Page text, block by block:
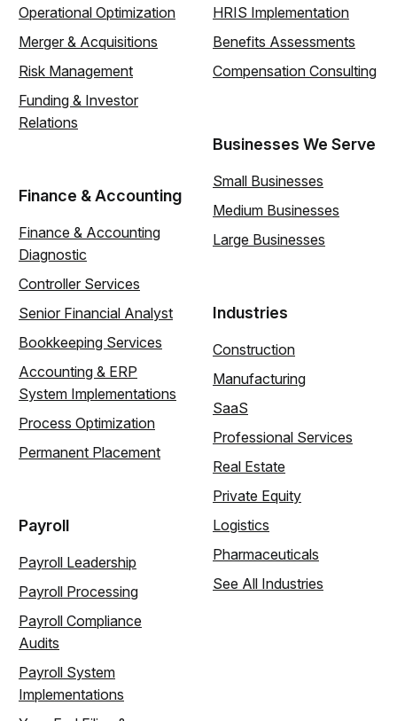
Operational Optimization
Merger & Acquisitions
Risk Management
Funding & Investor
Relations
Finance & Accounting
Finance & Accounting
Diagnostic
Controller Services
Senior Financial Analyst
Bookkeeping Services
Accounting & ERP
System Implementations
Process Optimization
Permanent Placement
Payroll
Payroll Leadership
Payroll Processing
Payroll Compliance
Audits
Payroll System
Implementations
HRIS Implementation
Benefits Assessments
Compensation Consulting
Businesses We Serve
Small Businesses
Medium Businesses
Large Businesses
Industries
Construction
Manufacturing
SaaS
Professional Services
Real Estate
Private Equity
Logistics
Pharmaceuticals
See All Industries